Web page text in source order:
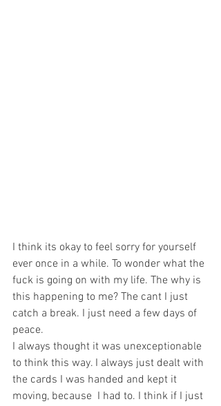
I think its okay to feel sorry for yourself
ever once in a while. To wonder what the
fuck is going on with my life. The why is
this happening to me? The cant I just
catch a break. I just need a few days of
peace.
I always thought it was unexceptionable
to think this way. I always just dealt with
the cards I was handed and kept it
moving, because  I had to. I think if I just